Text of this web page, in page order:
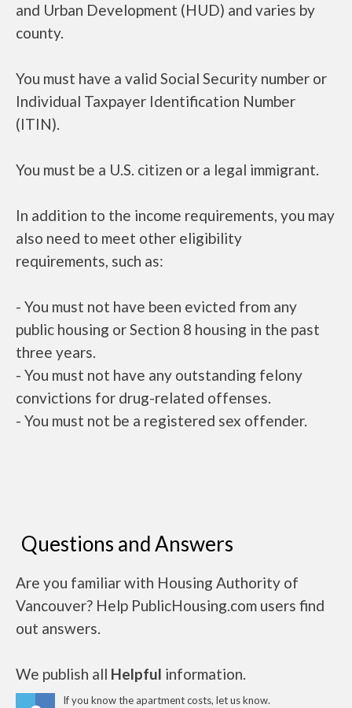
and Urban Development (HUD) and varies by
county.
You must have a valid Social Security number or
Individual Taxpayer Identification Number
(ITIN).
You must be a U.S. citizen or a legal immigrant.
In addition to the income requirements, you may
also need to meet other eligibility
requirements, such as:
- You must not have been evicted from any
public housing or Section 8 housing in the past
three years.
- You must not have any outstanding felony
convictions for drug-related offenses.
- You must not be a registered sex offender.
Questions and Answers
Are you familiar with Housing Authority of
Vancouver? Help PublicHousing.com users find
out answers.
We publish all Helpful information.
If you know the apartment costs, let us know.